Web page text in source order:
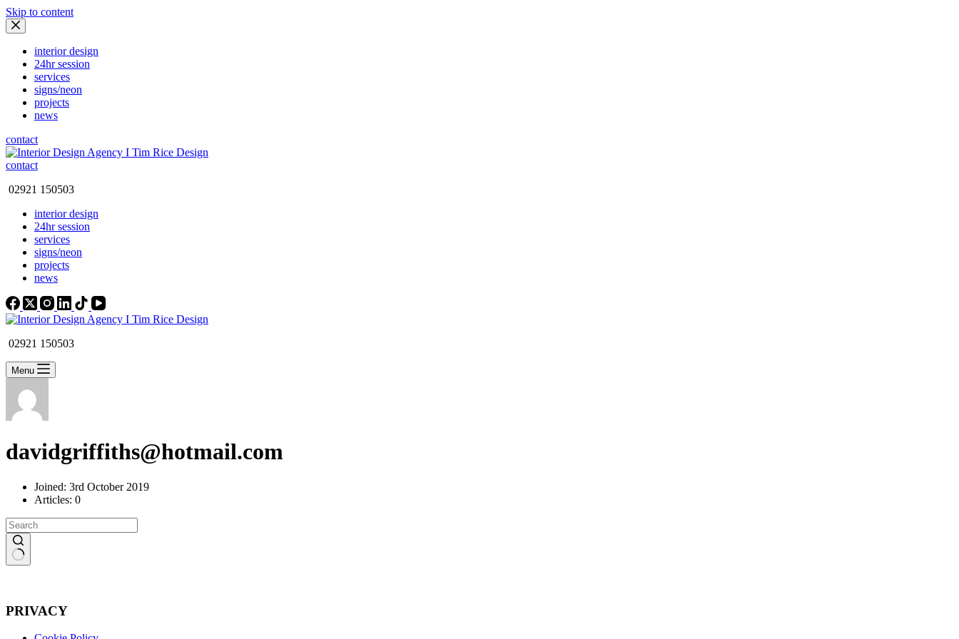
Skip to content
interior design
24hr session
services
signs/neon
projects
news
contact
contact
02921 150503
interior design
24hr session
services
signs/neon
projects
news
02921 150503
Menu
davidgriffiths@hotmail.com
Joined: 3rd October 2019
Articles: 0
PRIVACY